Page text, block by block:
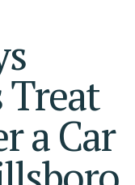
a Car